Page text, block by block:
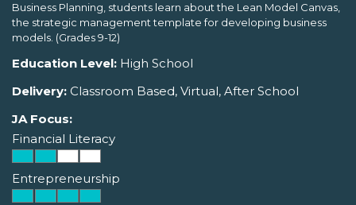
Business Planning, students learn about the Lean Model Canvas,
the strategic management template for developing business
models. (Grades 9-12)
Education Level: High School
Delivery: Classroom Based, Virtual, After School
JA Focus:
Financial Literacy
Entrepreneurship